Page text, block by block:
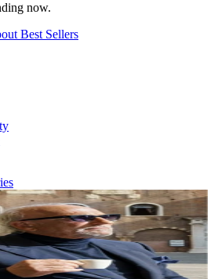
now.
Best Sellers